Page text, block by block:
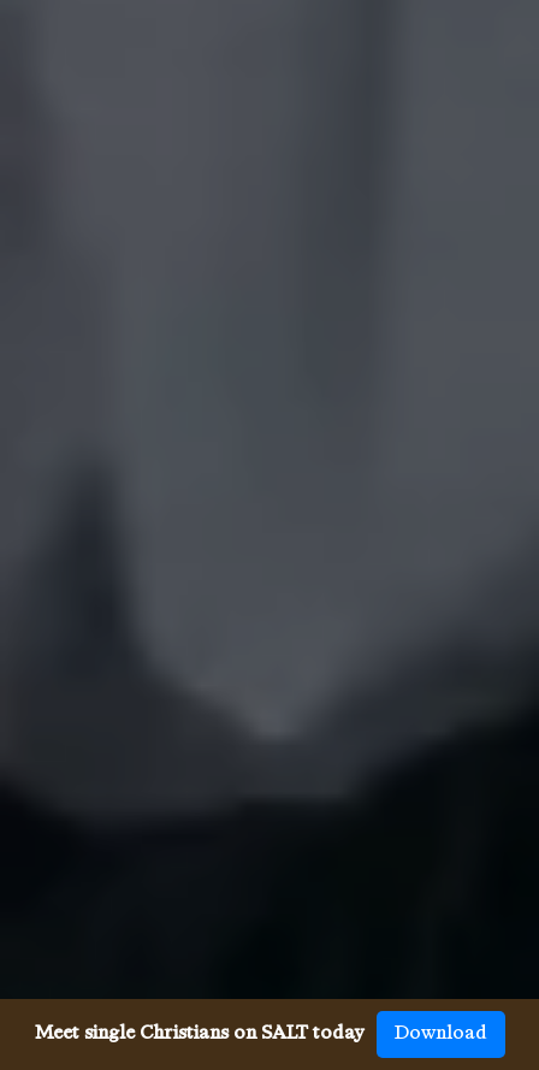
Meet single Christians on SALT today Download